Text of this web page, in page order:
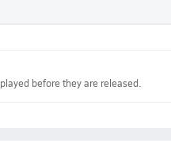
before they are released.